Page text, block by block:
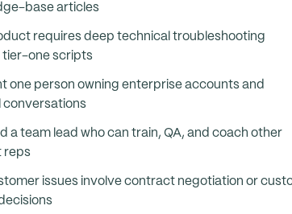
base articles
requires deep technical troubleshooting
tier-one scripts
one person owning enterprise accounts and
conversations
a team lead who can train, QA, and coach other
reps
issues involve contract negotiation or